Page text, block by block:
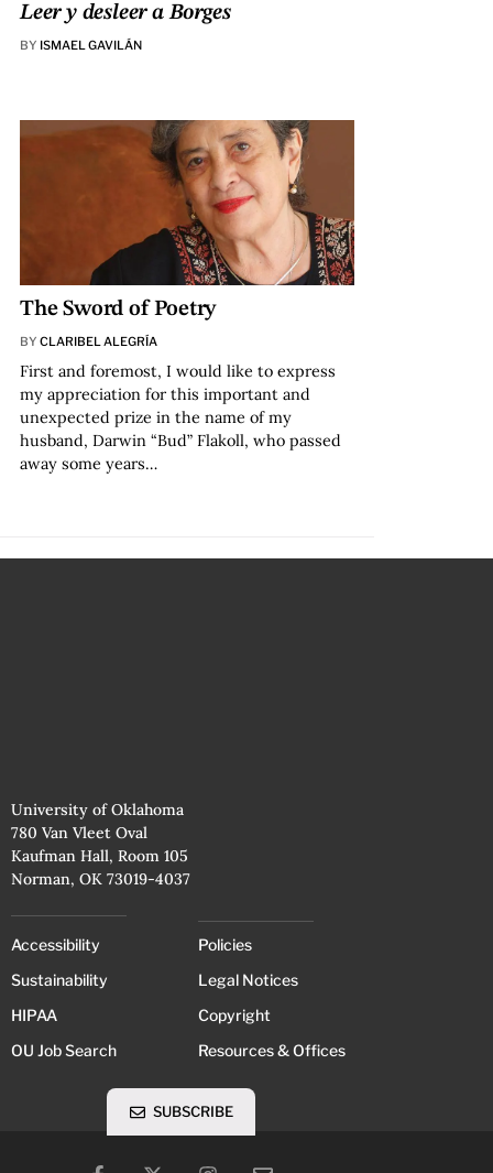
Leer y desleer a Borges
BY ISMAEL GAVILÁN
The Sword of Poetry
BY CLARIBEL ALEGRÍA
First and foremost, I would like to express
my appreciation for this important and
unexpected prize in the name of my
husband, Darwin “Bud” Flakoll, who passed
away some years…
University of Oklahoma
780 Van Vleet Oval
Kaufman Hall, Room 105
Norman, OK 73019-4037
Accessibility
Sustainability
HIPAA
OU Job Search
Policies
Legal Notices
Copyright
Resources & Offices
SUBSCRIBE